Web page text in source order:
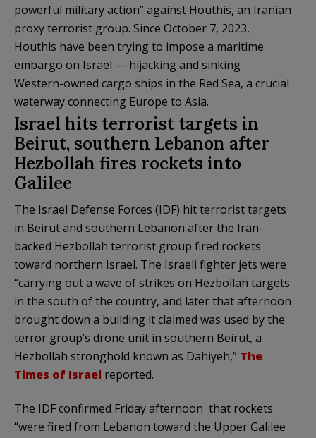
powerful military action” against Houthis, an Iranian
proxy terrorist group. Since October 7, 2023,
Houthis have been trying to impose a maritime
embargo on Israel — hijacking and sinking
Western-owned cargo ships in the Red Sea, a crucial
waterway connecting Europe to Asia.
Israel hits terrorist targets in
Beirut, southern Lebanon after
Hezbollah fires rockets into
Galilee
The Israel Defense Forces (IDF) hit terrorist targets
in Beirut and southern Lebanon after the Iran-
backed Hezbollah terrorist group fired rockets
toward northern Israel. The Israeli fighter jets were
“carrying out a wave of strikes on Hezbollah targets
in the south of the country, and later that afternoon
brought down a building it claimed was used by the
terror group’s drone unit in southern Beirut, a
Hezbollah stronghold known as Dahiyeh,” The
Times of Israel reported.
The IDF confirmed Friday afternoon that rockets
“were fired from Lebanon toward the Upper Galilee